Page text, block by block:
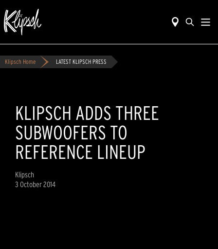
Klipsch Home LATEST KLIPSCH PRESS
KLIPSCH ADDS THREE
SUBWOOFERS TO
REFERENCE LINEUP
Klipsch
3 October 2014